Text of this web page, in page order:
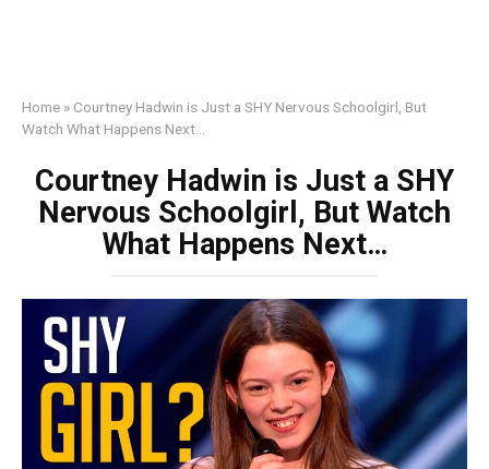
Home » Courtney Hadwin is Just a SHY Nervous Schoolgirl, But
Watch What Happens Next…
Courtney Hadwin is Just a SHY
Nervous Schoolgirl, But Watch
What Happens Next…